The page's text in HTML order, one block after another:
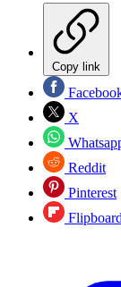
Copy link
X
Reddit
Pinterest
Flipboard